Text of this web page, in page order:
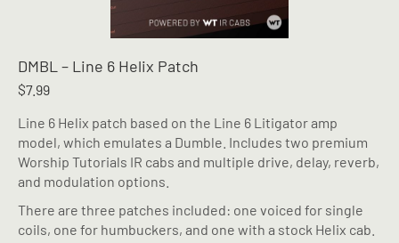
product
DMBL – Line 6 Helix Patch
$7.99
Line 6 Helix patch based on the Line 6 Litigator amp
model, which emulates a Dumble. Includes two premium
Worship Tutorials IR cabs and multiple drive, delay, reverb,
and modulation options.
There are three patches included: one voiced for single
coils, one for humbuckers, and one with a stock Helix cab.